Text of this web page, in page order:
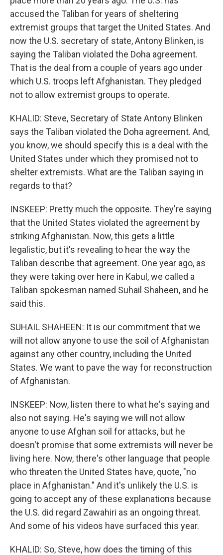
accused the Taliban for years of sheltering
extremist groups that target the United States. And
now the U.S. secretary of state, Antony Blinken, is
saying the Taliban violated the Doha agreement.
That is the deal from a couple of years ago under
which U.S. troops left Afghanistan. They pledged
not to allow extremist groups to operate.
KHALID: Steve, Secretary of State Antony Blinken
says the Taliban violated the Doha agreement. And,
you know, we should specify this is a deal with the
United States under which they promised not to
shelter extremists. What are the Taliban saying in
regards to that?
INSKEEP: Pretty much the opposite. They're saying
that the United States violated the agreement by
striking Afghanistan. Now, this gets a little
legalistic, but it's revealing to hear the way the
Taliban describe that agreement. One year ago, as
they were taking over here in Kabul, we called a
Taliban spokesman named Suhail Shaheen, and he
said this.
SUHAIL SHAHEEN: It is our commitment that we
will not allow anyone to use the soil of Afghanistan
against any other country, including the United
States. We want to pave the way for reconstruction
of Afghanistan.
INSKEEP: Now, listen there to what he's saying and
also not saying. He's saying we will not allow
anyone to use Afghan soil for attacks, but he
doesn't promise that some extremists will never be
living here. Now, there's other language that people
who threaten the United States have, quote, "no
place in Afghanistan." And it's unlikely the U.S. is
going to accept any of these explanations because
the U.S. did regard Zawahiri as an ongoing threat.
And some of his videos have surfaced this year.
KHALID: So, Steve, how does the timing of this